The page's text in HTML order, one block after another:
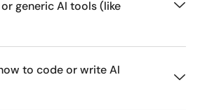
generic AI tools (like
to code or write AI